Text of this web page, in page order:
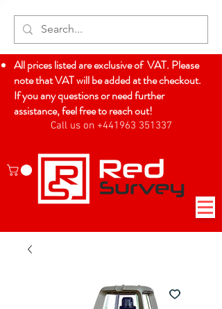
All prices listed are exclusive of VAT. Please
note that VAT will be added at the checkout.
If you any questions or need further
assistance, feel free to reach out!
Call us on +441963 351337